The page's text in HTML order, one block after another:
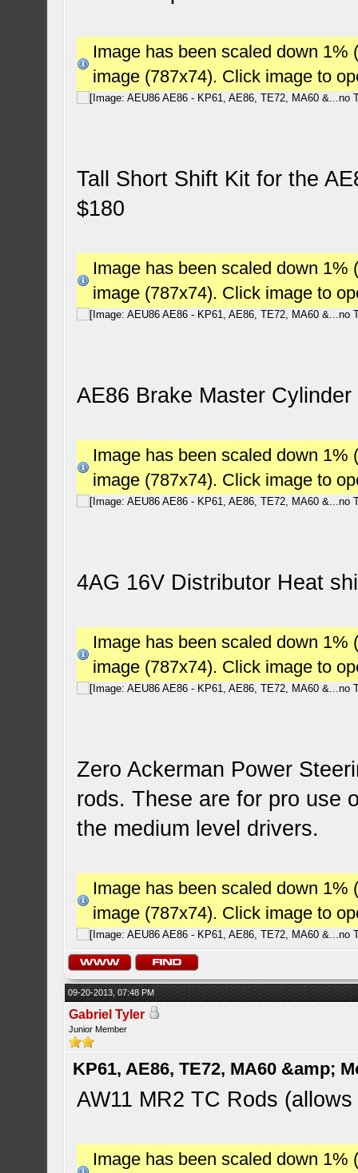
Image has been scaled down
image (787x74). Click image to
Tall Short Shift Kit for the
$180
Image has been scaled down
image (787x74). Click image to
AE86 Brake Master
Image has been scaled down
image (787x74). Click image to
4AG 16V Distributor Heat
Image has been scaled down
image (787x74). Click image to
Zero Ackerman Power
rods. These are for pro use
the medium level drivers.
Image has been scaled down
image (787x74). Click image to
09-20-2013, 07:48 PM
Gabriel Tyler
Junior Member
KP61, AE86, TE72, MA60 &amp;
AW11 MR2 TC Rods
Image has been scaled down